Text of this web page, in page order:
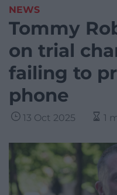
NEWS
Tommy
on trial
failing to
phone
13 Oct 2025 1